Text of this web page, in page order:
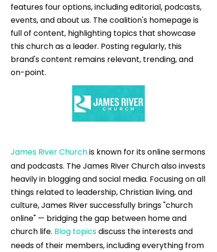
features four options, including editorial, podcasts,
events, and about us. The coalition's homepage is
full of content, highlighting topics that showcase
this church as a leader. Posting regularly, this
brand's content remains relevant, trending, and
on-point.
James River Churchis known for its online sermons
and podcasts. The James River Church also invests
heavily in blogging and social media. Focusing on all
things related to leadership, Christian living, and
culture, James River successfully brings "church
online" — bridging the gap between home and
church life. Blog topicsdiscuss the interests and
needs of their members, including everything from